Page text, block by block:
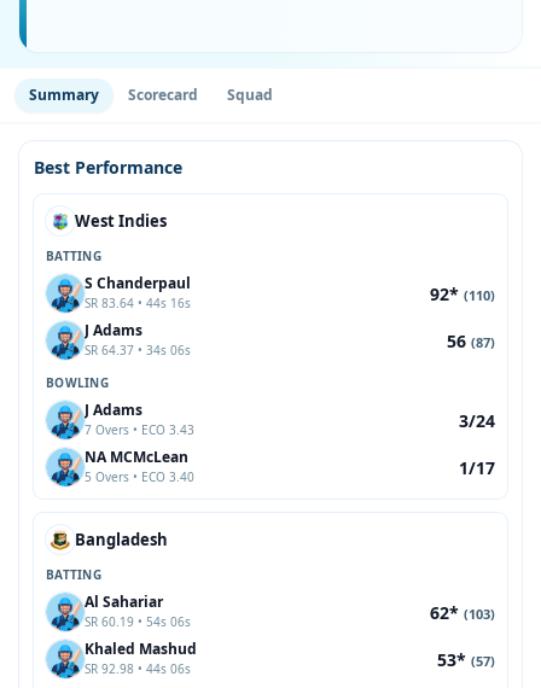
Summary Scorecard Squad
Best Performance
West Indies
BATTING
S Chanderpaul
SR 83.64 • 44s 16s 92* (110)
J Adams
SR 64.37 • 34s 06s 56 (87)
BOWLING
J Adams
7 Overs • ECO 3.43 3/24
NA MCMcLean
5 Overs • ECO 3.40 1/17
Bangladesh
BATTING
Al Sahariar
SR 60.19 • 54s 06s 62* (103)
Khaled Mashud
SR 92.98 • 44s 06s 53* (57)